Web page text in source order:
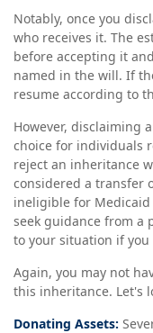
Notably, once you
who receives it. The
before accepting it
named in the will. If
resume according to
However, disclaiming
choice for individuals
reject an inheritance
considered a transfer
ineligible for
seek guidance from a
to your situation if
Again, you may not
this inheritance. Let's
Donating Assets: